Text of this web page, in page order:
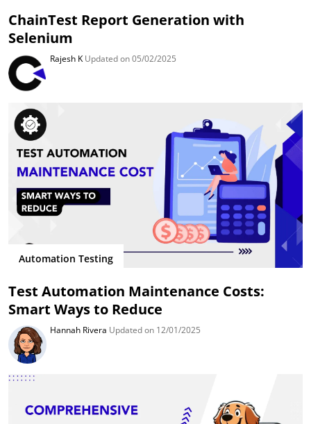
ChainTest Report Generation with
Selenium
Rajesh K Updated on 05/02/2025
Automation Testing
Test Automation Maintenance Costs:
Smart Ways to Reduce
Hannah Rivera Updated on 12/01/2025